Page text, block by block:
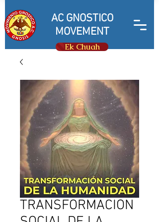
AC GNOSTICO
MOVEMENT
Ek Chuah
TRANSFORMACION